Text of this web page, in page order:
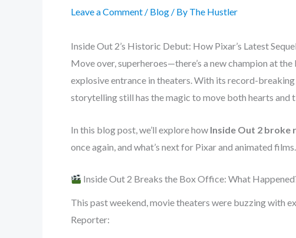
Leave a Comment / Blog / By The Hustler
Inside Out 2’s Historic Debut: How Pixar’s Latest
Move over, superheroes—there’s a new champion at
explosive entrance in theaters. With its record-
storytelling still has the magic to move both hearts and
In this blog post, we’ll explore how Inside Out 2 broke
once again, and what’s next for Pixar and animated
Inside Out 2 Breaks the Box Office: What
This past weekend, movie theaters were buzzing with
Reporter: